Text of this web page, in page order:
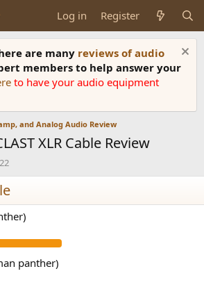
Log in Register
are many reviews of audio
members to help answer your
to have your audio equipment
and Analog Audio Review
XLR Cable Review
panther)